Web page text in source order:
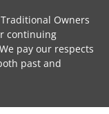
Owners
continuing
pay our respects
past and